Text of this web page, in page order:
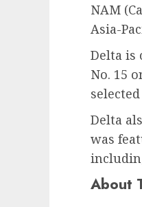
NAM
Asia-
Delta is
No. 15
Delta
was
About